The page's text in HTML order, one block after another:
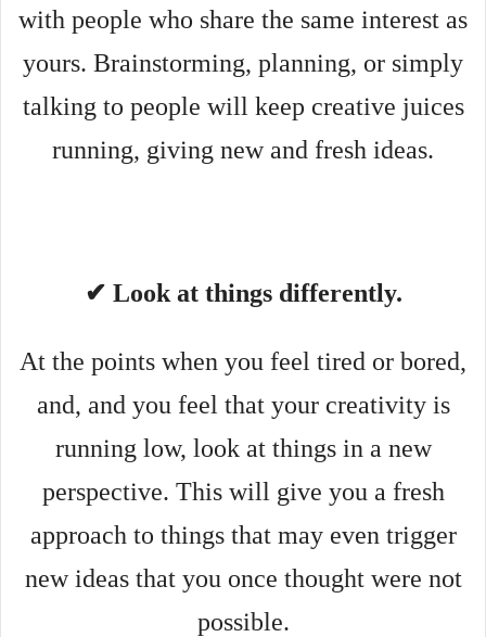
with people who share the same interest as
yours. Brainstorming, planning, or simply
talking to people will keep creative juices
running, giving new and fresh ideas.
✔ Look at things differently.
At the points when you feel tired or bored,
and, and you feel that your creativity is
running low, look at things in a new
perspective. This will give you a fresh
approach to things that may even trigger
new ideas that you once thought were not
possible.